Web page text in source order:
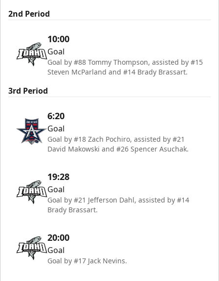
2nd Period
10:00
Goal
Goal by #88 Tommy Thompson, assisted by #15
Steven McParland and #14 Brady Brassart.
3rd Period
6:20
Goal
Goal by #18 Zach Pochiro, assisted by #21
David Makowski and #26 Spencer Asuchak.
19:28
Goal
Goal by #21 Jefferson Dahl, assisted by #14
Brady Brassart.
20:00
Goal
Goal by #17 Jack Nevins.